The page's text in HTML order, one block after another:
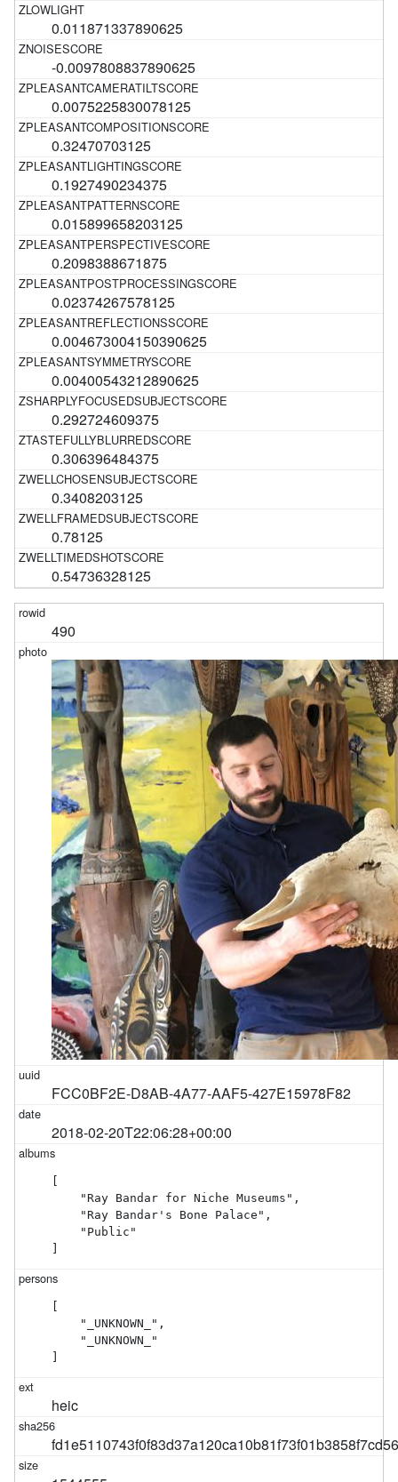
0.011871337890625
-0.0097808837890625
0.0075225830078125
0.32470703125
0.1927490234375
0.015899658203125
0.2098388671875
0.02374267578125
0.004673004150390625
0.00400543212890625
0.292724609375
0.306396484375
0.3408203125
0.78125
0.54736328125
490
FCC0BF2E-D8AB-4A77-AAF5-427E15978F82
2018-02-20T22:06:28+00:00
    "Ray Bandar for Niche Museums",
    "Ray Bandar's Bone Palace",
    "Public"
    "_UNKNOWN_",
    "_UNKNOWN_"
heic